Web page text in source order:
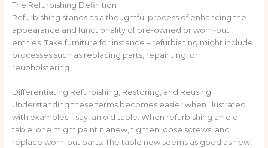
The Refurbishing Definition
Refurbishing stands as a thoughtful process of enhancing the
appearance and functionality of pre-owned or worn-out
entities. Take furniture for instance – refurbishing might include
processes such as replacing parts, repainting, or
reupholstering.
Differentiating Refurbishing, Restoring, and Reusing
Understanding these terms becomes easier when illustrated
with examples – say, an old table. When refurbishing an old
table, one might paint it anew, tighten loose screws, and
replace worn-out parts. The table now seems as good as new,